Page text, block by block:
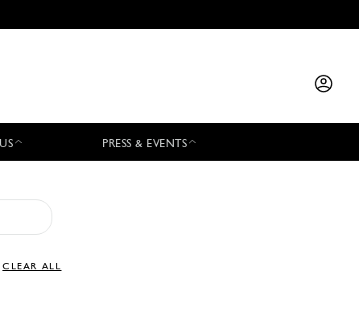
PRESS & EVENTS
CLEAR ALL